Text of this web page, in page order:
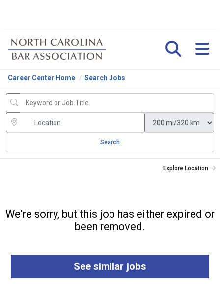
Career Center Home Search Jobs
Search
Explore Location
We're sorry, but this job has either expired or
been removed.
See similar jobs